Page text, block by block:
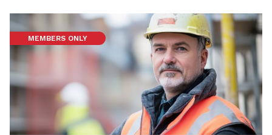
MEMBERS ONLY